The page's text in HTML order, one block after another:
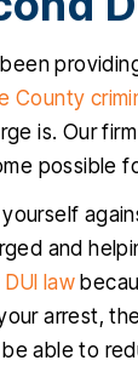
County
is. Our
possible
and
DUI law
arrest,
able to